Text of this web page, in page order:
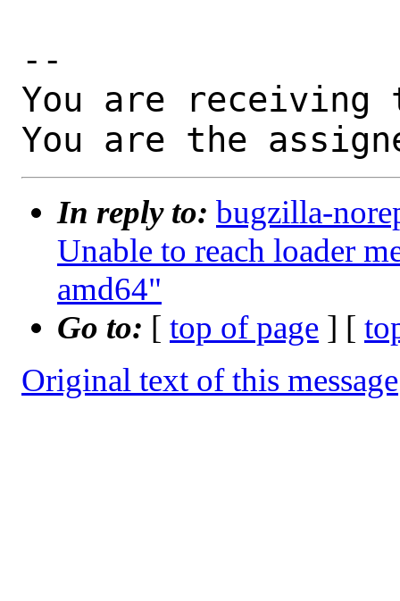
--
You are receiving
You are the
In reply to: bugzilla-
Unable to reach loader
amd64"
Go to: [ top of page ] [
Original text of this message